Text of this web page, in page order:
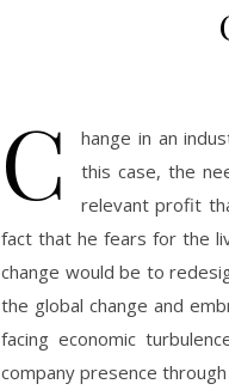
C
hange in an
this case, the
relevant profit
fact that he fears for the
change would be to
the global change and
facing economic
company presence